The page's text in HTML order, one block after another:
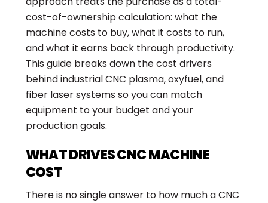
cost-of-ownership calculation: what the
machine costs to buy, what it costs to run,
and what it earns back through productivity.
This guide breaks down the cost drivers
behind industrial CNC plasma, oxyfuel, and
fiber laser systems so you can match
equipment to your budget and your
production goals.
WHAT DRIVES CNC MACHINE
COST
There is no single answer to how much a CNC